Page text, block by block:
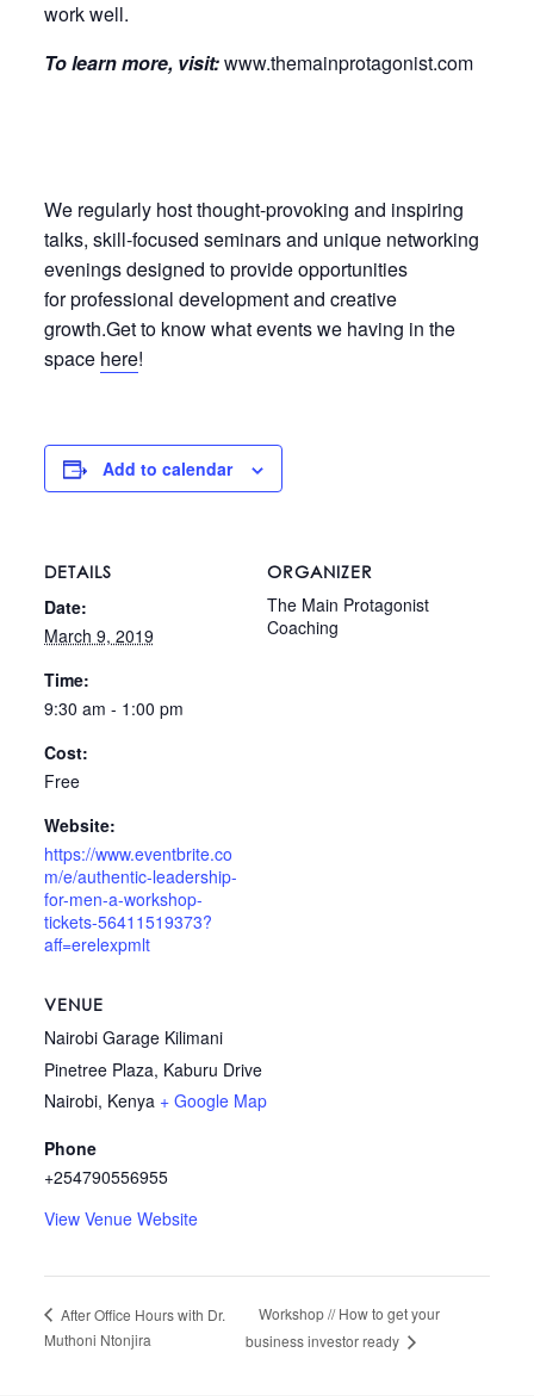
work well.
To learn more, visit:www.themainprotagonist.com
We regularly host thought-provoking and inspiring
talks, skill-focused seminars and unique networking
evenings designed to provide opportunities
for professional development and creative
growth.Get to know what events we having in the
space here!
Add to calendar
DETAILS
Date:
March 9, 2019
Time:
9:30 am - 1:00 pm
Cost:
Free
Website:
https://www.eventbrite.co
m/e/authentic-leadership-
for-men-a-workshop-
tickets-56411519373?
aff=erelexpmlt
VENUE
Nairobi Garage Kilimani
Pinetree Plaza, Kaburu Drive
Nairobi, Kenya + Google Map
Phone
+254790556955
View Venue Website
ORGANIZER
The Main Protagonist
Coaching
After Office Hours with Dr.
Muthoni Ntonjira
Workshop // How to get your
business investor ready